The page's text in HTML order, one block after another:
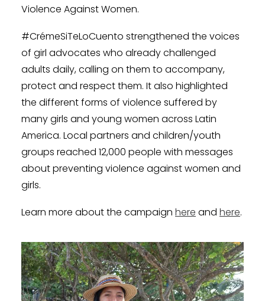
Violence Against Women.
#CrémeSiTeLoCuento strengthened the voices
of girl advocates who already challenged
adults daily, calling on them to accompany,
protect and respect them. It also highlighted
the different forms of violence suffered by
many girls and young women across Latin
America. Local partners and children/youth
groups reached 12,000 people with messages
about preventing violence against women and
girls.
Learn more about the campaign here and here.